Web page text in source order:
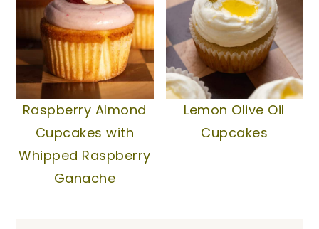
Raspberry Almond
Cupcakes with
Whipped Raspberry
Ganache
Lemon Olive Oil
Cupcakes